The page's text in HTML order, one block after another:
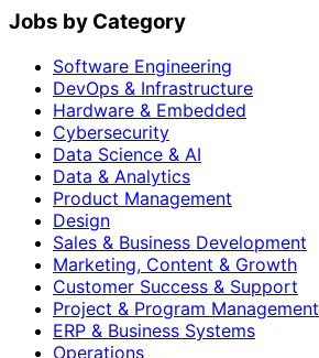
Jobs by Category
Software Engineering
DevOps & Infrastructure
Hardware & Embedded
Cybersecurity
Data Science & AI
Data & Analytics
Product Management
Design
Sales & Business Development
Marketing, Content & Growth
Customer Success & Support
Project & Program Management
ERP & Business Systems
Operations